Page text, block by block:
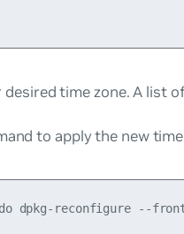
time zone. A list
to apply the new